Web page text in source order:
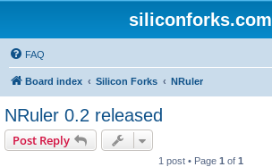
siliconforks.com
FAQ
Board index Silicon Forks NRuler
NRuler 0.2 released
Post Reply
1 post • Page 1 of 1